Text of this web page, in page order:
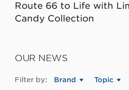
Route 66 to Life with
Candy Collection
OUR NEWS
Filter by: Brand Topic